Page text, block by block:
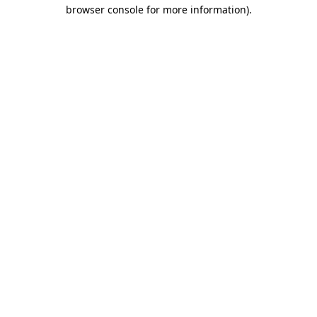
browser console for more information).